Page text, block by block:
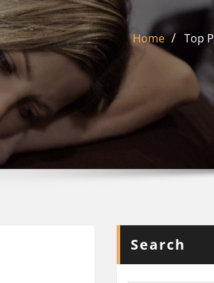
Home Top
Search